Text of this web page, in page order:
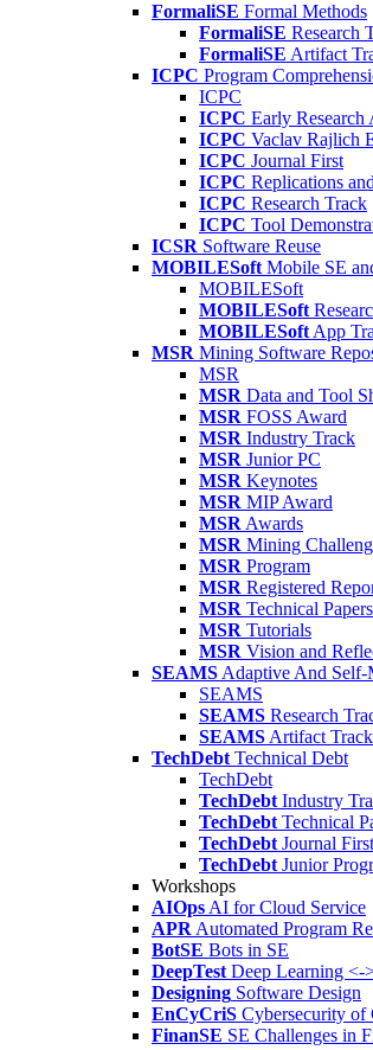
FormaliSE Formal Methods
FormaliSE Research
FormaliSE Artifact
ICPC Program
ICPC
ICPC Early
ICPC Vaclav Rajlich
ICPC Journal First
ICPC Replications
ICPC Research Track
ICPC Tool
ICSR Software Reuse
MOBILESoft Mobile SE
MOBILESoft
MOBILESoft
MOBILESoft App
MSR Mining Software
MSR
MSR Data and Tool
MSR FOSS Award
MSR Industry Track
MSR Junior PC
MSR Keynotes
MSR MIP Award
MSR Awards
MSR Mining
MSR Program
MSR Registered
MSR Technical Papers
MSR Tutorials
MSR Vision and
SEAMS Adaptive And Self-
SEAMS
SEAMS Research
SEAMS Artifact Track
TechDebt Technical Debt
TechDebt
TechDebt Industry
TechDebt Technical
TechDebt Journal First
TechDebt Junior
Workshops
AIOps AI for Cloud Service
APR Automated Program
BotSE Bots in SE
DeepTest Deep Learning <-
Designing Software Design
EnCyCriS Cybersecurity of
FinanSE SE Challenges in